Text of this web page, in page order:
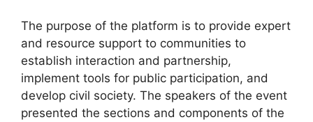
The purpose of the platform is to provide expert
and resource support to communities to
establish interaction and partnership,
implement tools for public participation, and
develop civil society. The speakers of the event
presented the sections and components of the